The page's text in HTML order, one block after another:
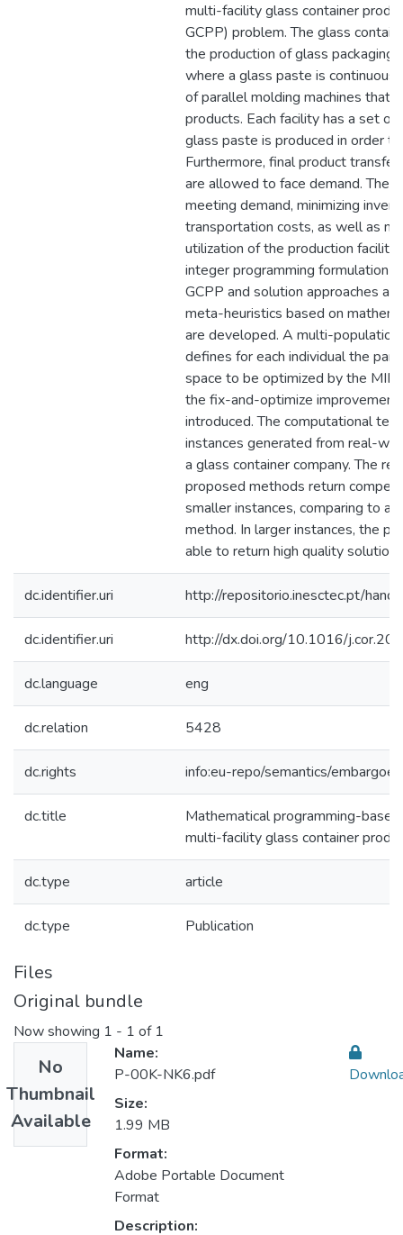
multi-facility glass container
GCPP) problem. The glass
the production of glass packaging
where a glass paste is
of parallel molding machines that
products. Each facility has a set of
glass paste is produced in order
Furthermore, final product
are allowed to face demand. The
meeting demand, minimizing
transportation costs, as well as
utilization of the production
integer programming formulation
GCPP and solution approaches
meta-heuristics based on
are developed. A multi-
defines for each individual the
space to be optimized by the MIP
the fix-and-optimize improvement
introduced. The computational
instances generated from real-
a glass container company. The
proposed methods return
smaller instances, comparing to
method. In larger instances, the
able to return high quality
dc.identifier.uri http://repositorio.inesctec.pt/
dc.identifier.uri http://dx.doi.org/10.1016/
dc.language eng
dc.relation 5428
dc.rights info:eu-repo/semantics/
dc.title
Mathematical programming-
multi-facility glass container
dc.type article
dc.type Publication
Files
Original bundle
Now showing 1 - 1 of 1
No
Thumbnail
Available
Name:
P-00K-NK6.pdf
Size:
1.99 MB
Format:
Adobe Portable Document
Format
Description: